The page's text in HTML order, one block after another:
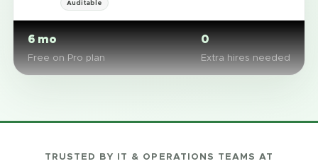
Auditable
6 mo
Free on Pro plan
0
Extra hires needed
TRUSTED BY IT & OPERATIONS TEAMS AT